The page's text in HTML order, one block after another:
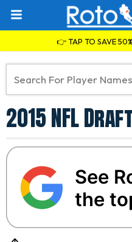
👉 TAP TO SAVE
2015 NFL
See
the